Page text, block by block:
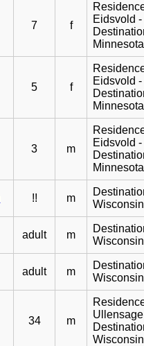
7 f
Eidsvold -
Minnesota
5 f
Eidsvold -
Minnesota
3 m
Eidsvold -
Minnesota
!! m
Wisconsin
adult m
Wisconsin
adult m
Wisconsin
34 m
Wisconsin